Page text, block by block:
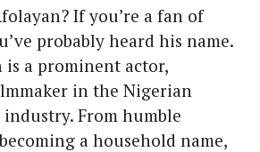
If you’re a fan of
probably heard his name.
a prominent actor,
in the Nigerian
From humble
a household name,